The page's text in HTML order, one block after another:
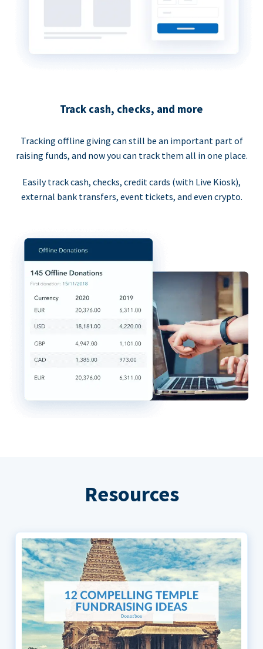
Track cash, checks, and more
Tracking offline giving can still be an important part of
raising funds, and now you can track them all in one place.
Easily track cash, checks, credit cards (with Live Kiosk),
external bank transfers, event tickets, and even crypto.
Resources